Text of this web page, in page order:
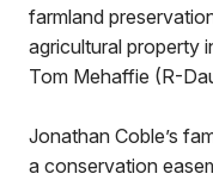
farmland
agricultural property
Tom Mehaffie (R-
Jonathan Coble’s
a conservation